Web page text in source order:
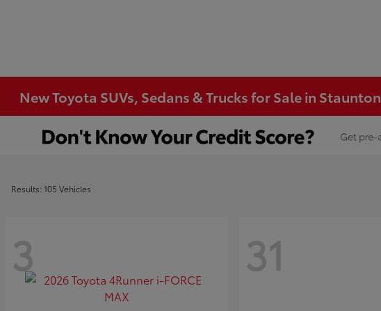
New Toyota SUVs, Sedans & Trucks for Sale in Staunton
Results: 105 Vehicles
3 31